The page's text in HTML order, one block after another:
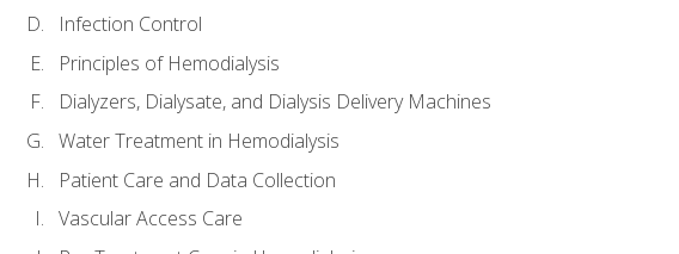
Infection Control
Principles of Hemodialysis
Dialyzers, Dialysate, and Dialysis Delivery Machines
Water Treatment in Hemodialysis
Patient Care and Data Collection
Vascular Access Care